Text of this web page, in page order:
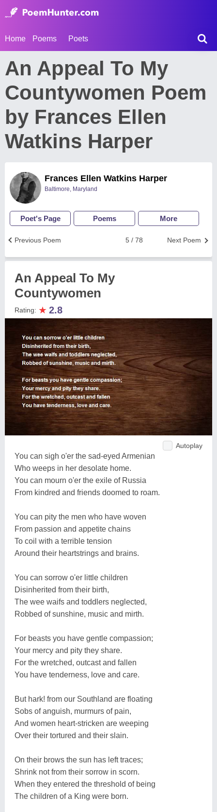
Home Poems Poets
An Appeal To My
Countywomen Poem
by Frances Ellen
Watkins Harper
Frances Ellen Watkins Harper
Baltimore, Maryland
Poet's Page Poems More
Next Poem
5 / 78
Previous Poem
An Appeal To My
Countywomen
Rating: ★ 2.8
Autoplay
You can sigh o'er the sad-eyed Armenian
Who weeps in her desolate home.
You can mourn o'er the exile of Russia
From kindred and friends doomed to roam.
You can pity the men who have woven
From passion and appetite chains
To coil with a terrible tension
Around their heartstrings and brains.
You can sorrow o'er little children
Disinherited from their birth,
The wee waifs and toddlers neglected,
Robbed of sunshine, music and mirth.
For beasts you have gentle compassion;
Your mercy and pity they share.
For the wretched, outcast and fallen
You have tenderness, love and care.
But hark! from our Southland are floating
Sobs of anguish, murmurs of pain,
And women heart-stricken are weeping
Over their tortured and their slain.
On their brows the sun has left traces;
Shrink not from their sorrow in scorn.
When they entered the threshold of being
The children of a King were born.